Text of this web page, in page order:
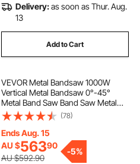
Delivery:as soon as Thur. Aug.
13
Add to Cart
VEVOR Metal Bandsaw 1000W
Vertical Metal Bandsaw 0°-45°
Metal Band Saw Band Saw Metal
Table Top Bandsaw Table Top Metal
Band Saw for Metal for Cutting
Wood Metal Glass Fiber Plastic
(78)
Ends Aug. 15
AU $56390
AU $592.90
-5%